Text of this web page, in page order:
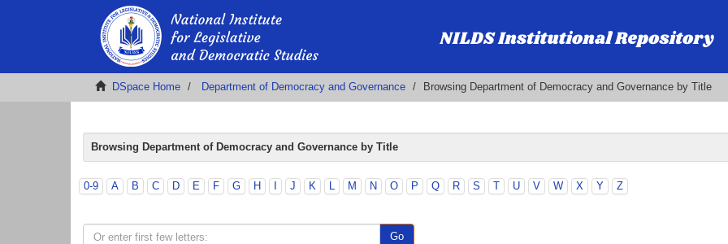
DSpace Home Department of Democracy and Governance Browsing Department of Democracy and Governance by Title
Browsing Department of Democracy and Governance by Title
0-9 A B C D E F G H J K L M N O P Q R S T U V W X Y Z
Go